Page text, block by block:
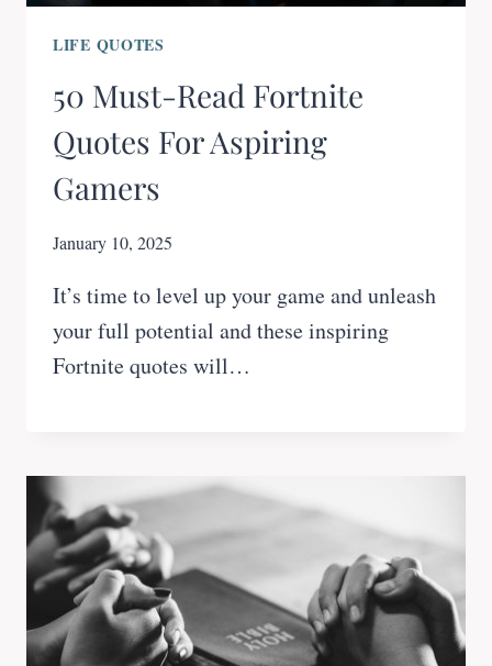
LIFE QUOTES
50 Must-Read Fortnite
Quotes For Aspiring
Gamers
January 10, 2025
It’s time to level up your game and unleash
your full potential and these inspiring
Fortnite quotes will…